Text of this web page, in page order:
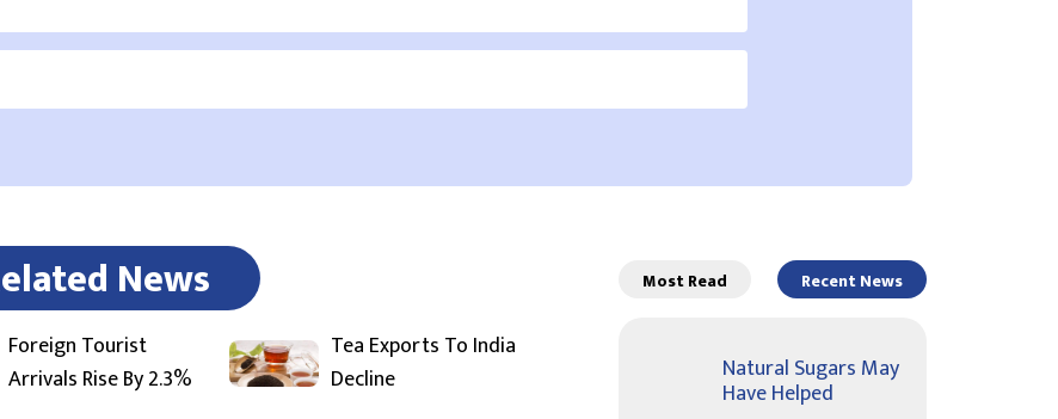
News
Foreign Tourist
Arrivals Rise By 2.3%
Tea Exports To India
Decline
Most Read Recent News
Natural Sugars May
Have Helped